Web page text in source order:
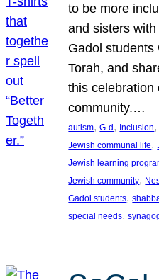
to be more
and sisters
Gadol students
Torah, and
this celebration
community.…
autism, G-d, Inclusion
Jewish communal life,
Jewish learning
Jewish community,
Gadol students,
special needs,